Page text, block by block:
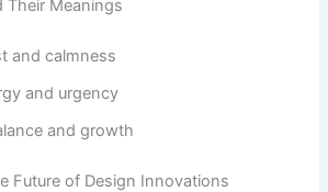
Their Meanings
and calmness
and urgency
and growth
Future of Design Innovations